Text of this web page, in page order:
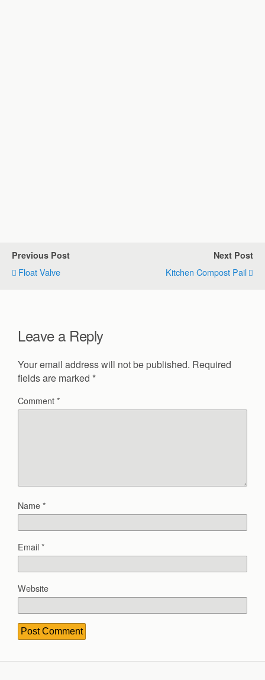
Previous Post
Float Valve
Next Post
Kitchen Compost Pail
Leave a Reply
Your email address will not be published. Required
fields are marked *
Comment*
Name*
Email*
Website